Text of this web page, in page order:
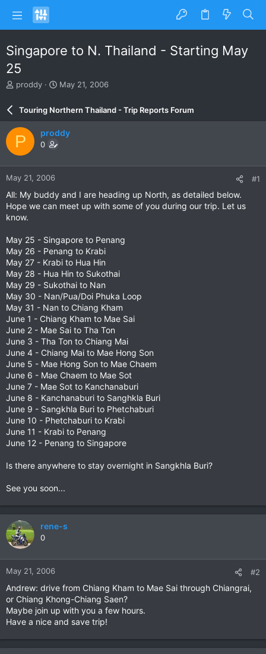
Singapore to N. Thailand - Starting May
25
T
a
d
s
t
a
r
r
proddy
S
r
d
e
May 21, 2006
Touring Northern Thailand - Trip Reports Forum
P proddy
0
May 21, 2006 #1
All: My buddy and I are heading up North, as detailed below.
Hope we can meet up with some of you during our trip. Let us
know.
May 25 - Singapore to Penang
May 26 - Penang to Krabi
May 27 - Krabi to Hua Hin
May 28 - Hua Hin to Sukothai
May 29 - Sukothai to Nan
May 30 - Nan/Pua/Doi Phuka Loop
May 31 - Nan to Chiang Kham
June 1 - Chiang Kham to Mae Sai
June 2 - Mae Sai to Tha Ton
June 3 - Tha Ton to Chiang Mai
June 4 - Chiang Mai to Mae Hong Son
June 5 - Mae Hong Son to Mae Chaem
June 6 - Mae Chaem to Mae Sot
June 7 - Mae Sot to Kanchanaburi
June 8 - Kanchanaburi to Sanghkla Buri
June 9 - Sangkhla Buri to Phetchaburi
June 10 - Phetchaburi to Krabi
June 11 - Krabi to Penang
June 12 - Penang to Singapore
Is there anywhere to stay overnight in Sangkhla Buri?
See you soon...
rene-s
0
May 21, 2006 #2
Andrew: drive from Chiang Kham to Mae Sai through Chiangrai,
or Chiang Khong-Chiang Saen?
Maybe join up with you a few hours.
Have a nice and save trip!